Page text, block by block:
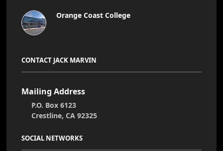
Orange Coast College
CONTACT JACK MARVIN
Mailing Address
P.O. Box 6123
Crestline, CA 92325
SOCIAL NETWORKS